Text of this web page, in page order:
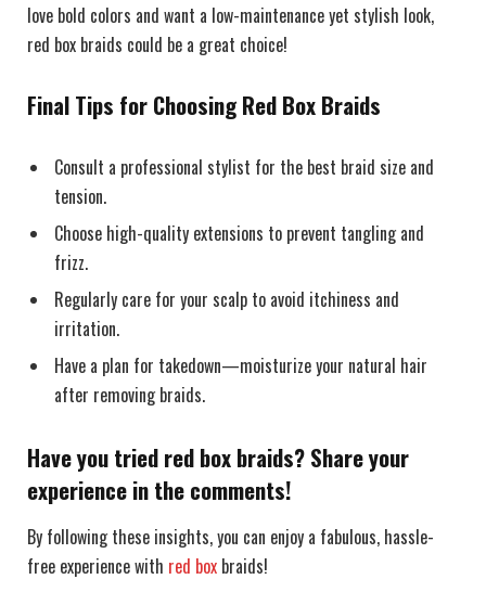
love bold colors and want a low-maintenance yet stylish look,
red box braids could be a great choice!
Final Tips for Choosing Red Box Braids
Consult a professional stylist for the best braid size and
tension.
Choose high-quality extensions to prevent tangling and
frizz.
Regularly care for your scalp to avoid itchiness and
irritation.
Have a plan for takedown—moisturize your natural hair
after removing braids.
Have you tried red box braids? Share your
experience in the comments!
By following these insights, you can enjoy a fabulous, hassle-
free experience with red box braids!